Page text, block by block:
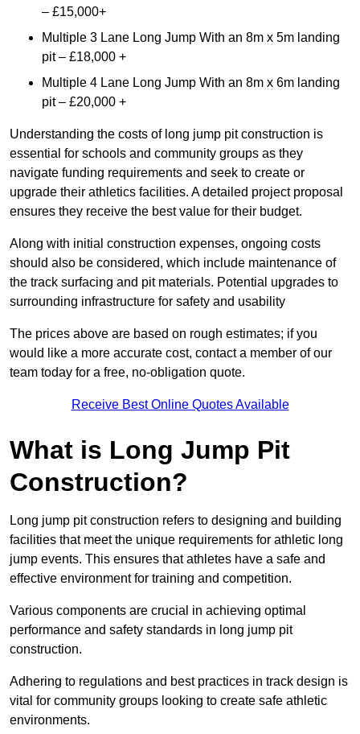
– £15,000+
Multiple 3 Lane Long Jump With an 8m x 5m landing
pit – £18,000 +
Multiple 4 Lane Long Jump With an 8m x 6m landing
pit – £20,000 +
Understanding the costs of long jump pit construction is
essential for schools and community groups as they
navigate funding requirements and seek to create or
upgrade their athletics facilities. A detailed project proposal
ensures they receive the best value for their budget.
Along with initial construction expenses, ongoing costs
should also be considered, which include maintenance of
the track surfacing and pit materials. Potential upgrades to
surrounding infrastructure for safety and usability
The prices above are based on rough estimates; if you
would like a more accurate cost, contact a member of our
team today for a free, no-obligation quote.
Receive Best Online Quotes Available
What is Long Jump Pit
Construction?
Long jump pit construction refers to designing and building
facilities that meet the unique requirements for athletic long
jump events. This ensures that athletes have a safe and
effective environment for training and competition.
Various components are crucial in achieving optimal
performance and safety standards in long jump pit
construction.
Adhering to regulations and best practices in track design is
vital for community groups looking to create safe athletic
environments.